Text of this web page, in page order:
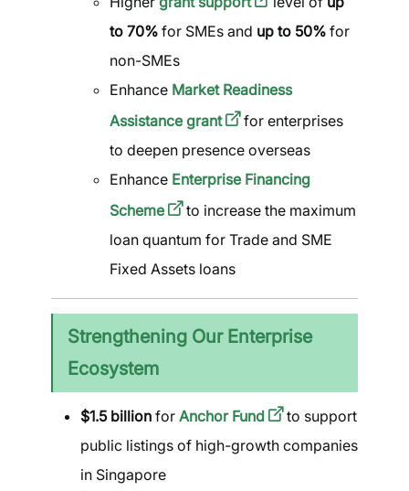
to 70% for SMEs and up to 50% for
non-SMEs
Enhance Market Readiness
Assistance grant
for enterprises
to deepen presence overseas
Enhance Enterprise Financing
Scheme
to increase the maximum
loan quantum for Trade and SME
Fixed Assets loans
Strengthening Our Enterprise
Ecosystem
$1.5 billion for Anchor Fund
to support
public listings of high-growth companies
in Singapore